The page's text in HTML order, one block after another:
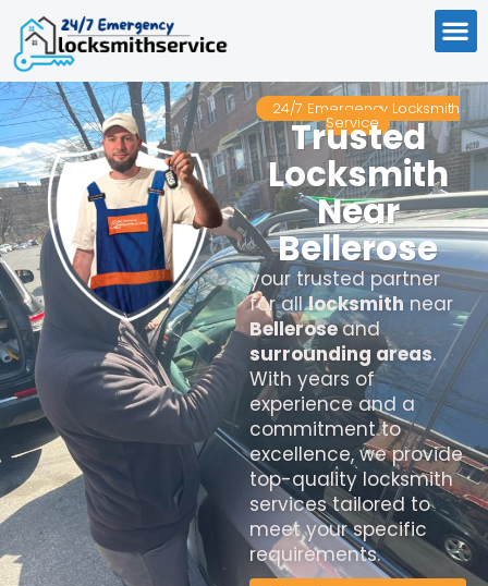
24/7 Emergency Locksmith
Service
Trusted
Locksmith
Near
Bellerose
your trusted partner
for alllocksmith near
Belleroseand
surrounding areas.
With years of
experience and a
commitment to
excellence, we provide
top-quality locksmith
services tailored to
meet your specific
requirements.